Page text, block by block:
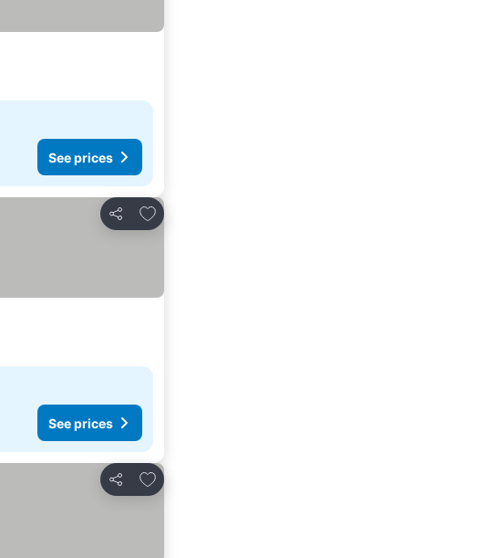
See prices
Share
Add to favorites
See prices
Share
Add to favorites